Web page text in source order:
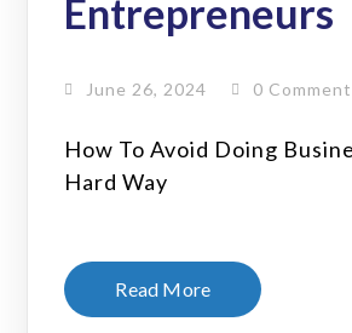
Entrepreneurs
June 26, 2024 0
How To Avoid Doing
Hard Way
Read More